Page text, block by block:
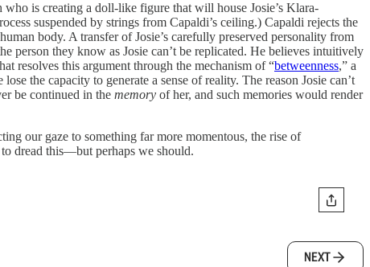
is creating a doll-like figure that will house Josie’s Klara-
suspended by strings from Capaldi’s ceiling.) Capaldi rejects the
body. A transfer of Josie’s carefully preserved personality from
person they know as Josie can’t be replicated. He believes intuitively
resolves this argument through the mechanism of “betweenness,” a
the capacity to generate a sense of reality. The reason Josie can’t
be continued in the memory of her, and such memories would render
our gaze to something far more momentous, the rise of
dread this—but perhaps we should.
NEXT